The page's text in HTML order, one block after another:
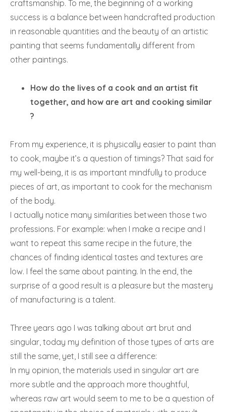
craftsmanship. To me, the beginning of a working
success is a balance between handcrafted production
in reasonable quantities and the beauty of an artistic
painting that seems fundamentally different from
other paintings.
How do the lives of a cook and an artist fit
together, and how are art and cooking similar
?
From my experience, it is physically easier to paint than
to cook, maybe it’s a question of timings? That said for
my well-being, it is as important mindfully to produce
pieces of art, as important to cook for the mechanism
of the body.
I actually notice many similarities between those two
professions. For example: when I make a recipe and I
want to repeat this same recipe in the future, the
chances of finding identical tastes and textures are
low. I feel the same about painting. In the end, the
surprise of a good result is a pleasure but the mastery
of manufacturing is a talent.
Three years ago I was talking about art brut and
singular, today my definition of those types of arts are
still the same, yet, I still see a difference:
In my opinion, the materials used in singular art are
more subtle and the approach more thoughtful,
whereas raw art would seem to me to be a question of